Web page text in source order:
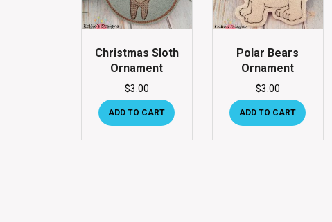
Christmas Sloth
Ornament
$3.00
ADD TO CART
Polar Bears
Ornament
$3.00
ADD TO CART